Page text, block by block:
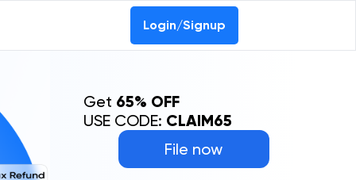
Login/Signup
File now
Get 65% OFF
USE CODE: CLAIM65